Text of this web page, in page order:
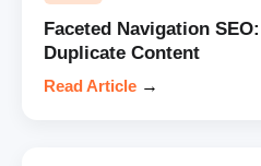
Faceted Navigation
Duplicate Content
Read Article →